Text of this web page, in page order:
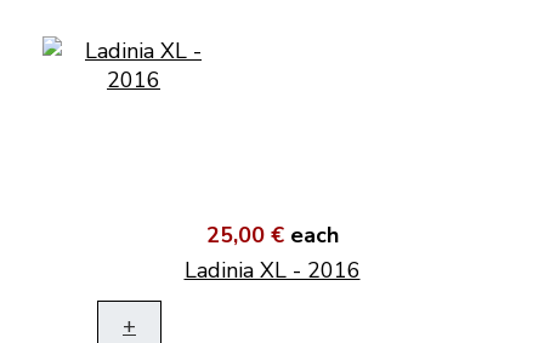
25,00 € each
Ladinia XL - 2016
+